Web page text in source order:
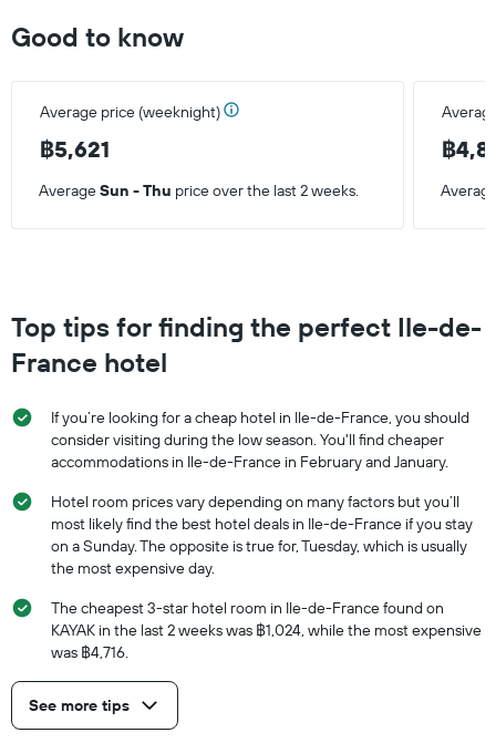
Good to know
Average price (weeknight)
฿5,621 ฿
AverageSun - Thu price over the last 2 weeks.
Top tips for finding the perfect Ile-de-
France hotel
If you’re looking for a cheap hotel in Ile-de-France, you should
consider visiting during the low season. You'll find cheaper
accommodations in Ile-de-France in February and January.
Hotel room prices vary depending on many factors but you’ll
most likely find the best hotel deals in Ile-de-France if you stay
on a Sunday. The opposite is true for, Tuesday, which is usually
the most expensive day.
The cheapest 3-star hotel room in Ile-de-France found on
KAYAK in the last 2 weeks was ฿1,024, while the most expensive
was ฿4,716.
See more tips